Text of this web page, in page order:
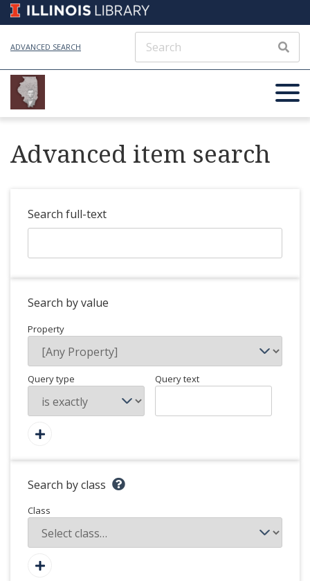
ADVANCED SEARCH
Advanced item search
Search full-text
Search by value
Property
Query type Query text
Search by class
Class